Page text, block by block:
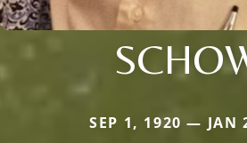
SEP 1, 1920 — JAN